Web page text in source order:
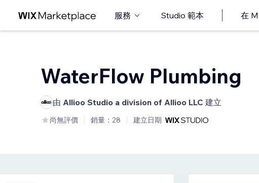
服務 Studio 範本 在
WaterFlow Plumbing
由 Allioo Studio a division of Allioo LLC 建立
尚無評價 銷量：28 建立日期